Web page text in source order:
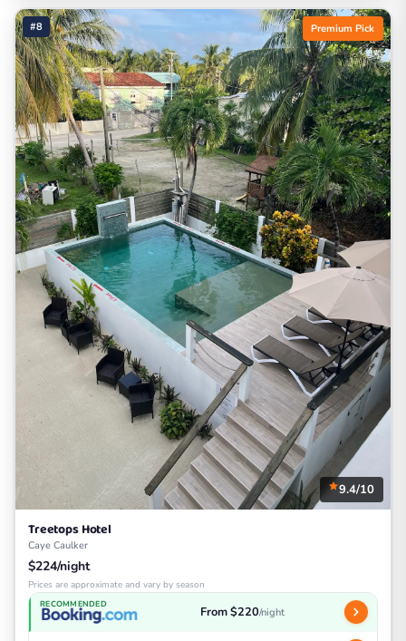
#8 Premium Pick
9.4/10
Treetops Hotel
Caye Caulker
$224/night
Prices are approximate and vary by season
RECOMMENDED From $220/night